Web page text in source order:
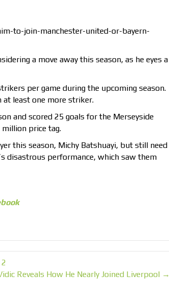
to-join-manchester-united-or-bayern-
a move away this season, as he eyes a
per game during the upcoming season.
at least one more striker.
and scored 25 goals for the Merseyside
price tag.
this season, Michy Batshuayi, but still need
disastrous performance, which saw them
Reveals How He Nearly Joined Liverpool →